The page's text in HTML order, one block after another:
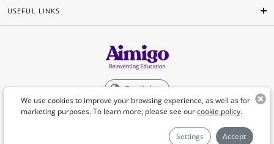
We use cookies to improve your browsing experience, as well as for
marketing purposes. To learn more, please see ourcookie policy.
Settings Accept
USEFUL LINKS
English
©Aimigo 2026